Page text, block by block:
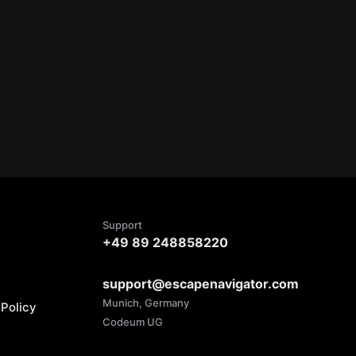
Support
+49 89 248858220
support@escapenavigator.com
Munich, Germany
Codeum UG